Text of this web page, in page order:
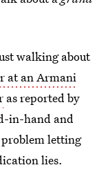
walking about
at an Armani
as reported by
in-hand and
letting
lies.